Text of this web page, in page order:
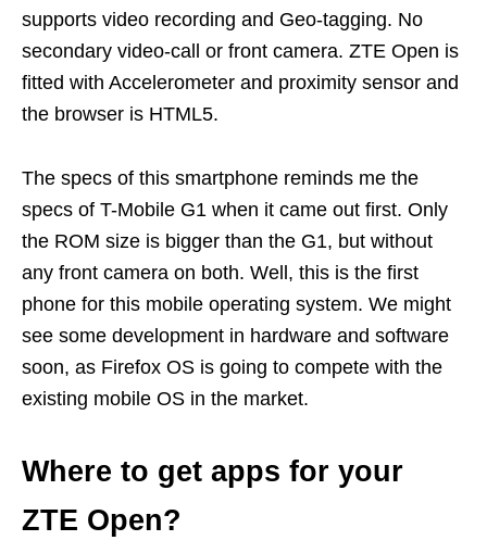
supports video recording and Geo-tagging. No
secondary video-call or front camera. ZTE Open is
fitted with Accelerometer and proximity sensor and
the browser is HTML5.
The specs of this smartphone reminds me the
specs of T-Mobile G1 when it came out first. Only
the ROM size is bigger than the G1, but without
any front camera on both. Well, this is the first
phone for this mobile operating system. We might
see some development in hardware and software
soon, as Firefox OS is going to compete with the
existing mobile OS in the market.
Where to get apps for your
ZTE Open?